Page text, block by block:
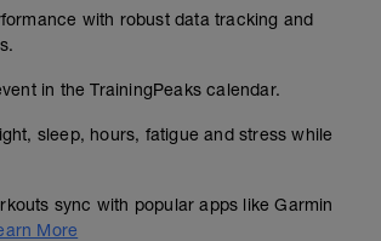
with robust data tracking and
in the TrainingPeaks calendar.
sleep, hours, fatigue and stress while
sync with popular apps like Garmin
More